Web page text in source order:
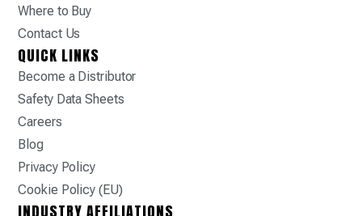
Where to Buy
Contact Us
QUICK LINKS
Become a Distributor
Safety Data Sheets
Careers
Blog
Privacy Policy
Cookie Policy (EU)
INDUSTRY AFFILIATIONS